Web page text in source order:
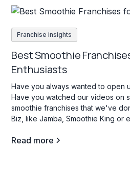
Franchise insights
Best Smoothie
Enthusiasts
Have you always wanted to open
Have you watched our videos on
smoothie franchises that we've
Biz, like Jamba, Smoothie King or
this industry.
Read more